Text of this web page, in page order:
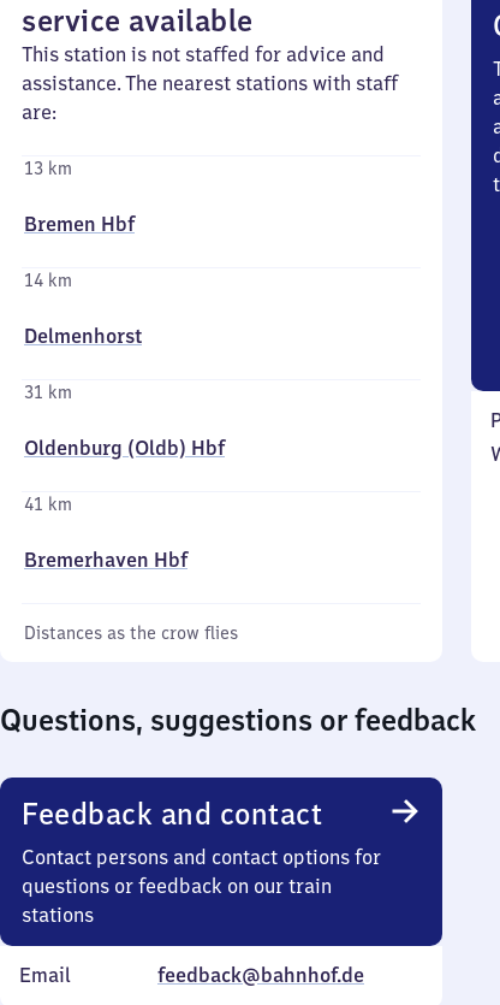
service available
This station is not staffed for advice and
assistance. The nearest stations with staff
are:
13 km
Bremen Hbf
14 km
Delmenhorst
31 km
Oldenburg (Oldb) Hbf
41 km
Bremerhaven Hbf
Distances as the crow flies
Questions, suggestions or feedback
Feedback and contact
Contact persons and contact options for
questions or feedback on our train
stations
Email feedback@bahnhof.de